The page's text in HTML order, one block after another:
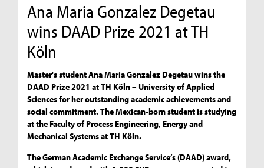
Ana Maria Gonzalez Degetau
wins DAAD Prize 2021 at TH
Köln
Master's student Ana Maria Gonzalez Degetau wins the
DAAD Prize 2021 at TH Köln – University of Applied
Sciences for her outstanding academic achievements and
social commitment. The Mexican-born student is studying
at the Faculty of Process Engineering, Energy and
Mechanical Systems at TH Köln.
The German Academic Exchange Service’s (DAAD) award,